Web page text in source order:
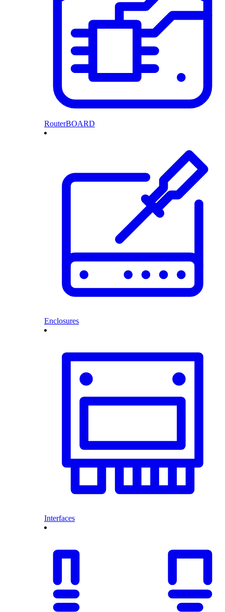
RouterBOARD
Enclosures
Interfaces